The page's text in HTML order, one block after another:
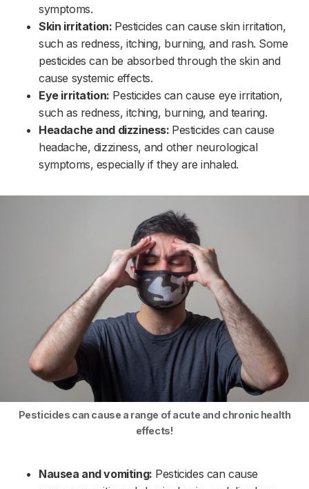
symptoms.‌‌
Skin irritation: Pesticides can cause skin irritation,
such as redness, itching, burning, and rash. Some
pesticides can be absorbed through the skin and
cause systemic effects.‌‌
Eye irritation: Pesticides can cause eye irritation,
such as redness, itching, burning, and tearing.‌‌
Headache and dizziness: Pesticides can cause
headache, dizziness, and other neurological
symptoms, especially if they are inhaled.‌‌
Pesticides can cause a range of acute and chronic health
effects!
Nausea and vomiting: Pesticides can cause